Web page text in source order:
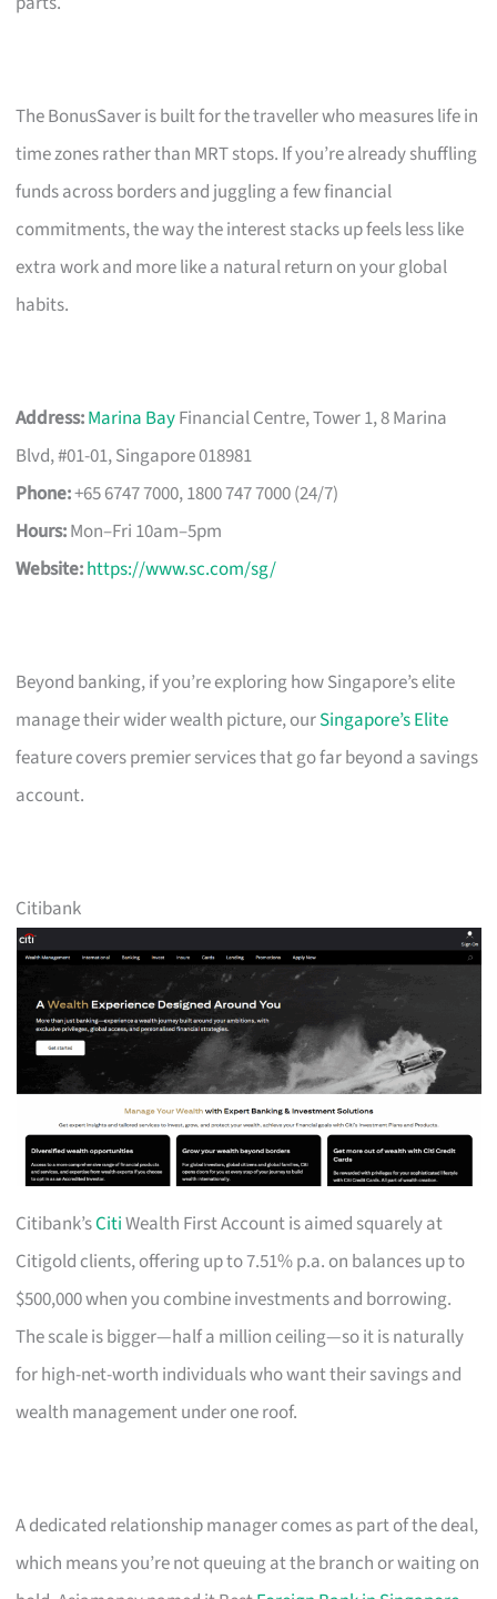
The BonusSaver is built for the traveller who measures life in
time zones rather than MRT stops. If you’re already shuffling
funds across borders and juggling a few financial
commitments, the way the interest stacks up feels less like
extra work and more like a natural return on your global
habits.
Address:Marina BayFinancial Centre, Tower 1, 8 Marina
Blvd, #01-01, Singapore 018981
Phone:+65 6747 7000, 1800 747 7000 (24/7)
Hours:Mon–Fri 10am–5pm
Website:https://www.sc.com/sg/
Beyond banking, if you’re exploring how Singapore’s elite
manage their wider wealth picture, ourSingapore’s Elite
feature covers premier services that go far beyond a savings
account.
Citibank
Citibank’sCitiWealth First Account is aimed squarely at
Citigold clients, offering up to 7.51% p.a. on balances up to
$500,000 when you combine investments and borrowing.
The scale is bigger—half a million ceiling—so it is naturally
for high-net-worth individuals who want their savings and
wealth management under one roof.
A dedicated relationship manager comes as part of the deal,
which means you’re not queuing at the branch or waiting on